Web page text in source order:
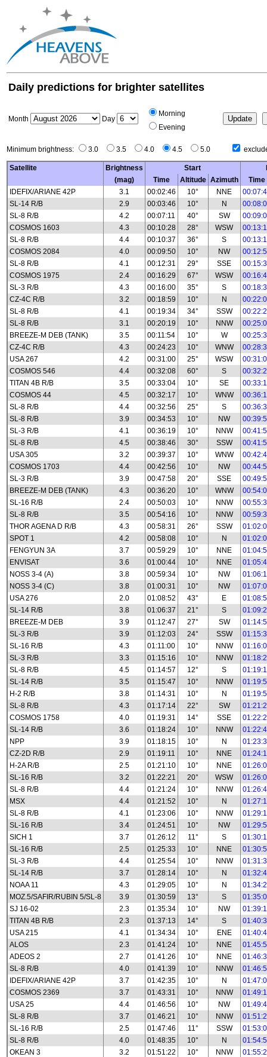
Daily predictions for brighter satellites
Month Day
Morning
Evening
Minimum brightness: 3.0 3.5 4.0 4.5 5.0
Satellite Brightness Start
(mag)
Time Altitude Azimuth
Time
IDEFIX/ARIANE 42P
3.1 00:02:46 10° NNE
SL-14 R/B
2.9 00:03:46 10° N
SL-8 R/B
4.2 00:07:11 40° SW
COSMOS 1603
4.3 00:10:28 28° WSW
SL-8 R/B
4.4 00:10:37 36° S
COSMOS 2084
4.0 00:09:50 10° NW
SL-8 R/B
4.1 00:12:31 29° SSE
COSMOS 1975
2.4 00:16:29 67° WSW
SL-3 R/B
4.3 00:16:00 35° S
CZ-4C R/B
3.2 00:18:59 10° N
SL-8 R/B
4.1 00:19:34 34° SSW
SL-8 R/B
3.1 00:20:19 10° NNW
BREEZE-M DEB (TANK)
3.5 00:11:54 10° W
CZ-4C R/B
4.3 00:24:23 10° WNW
USA 267
4.2 00:31:00 25° WSW
COSMOS 546
4.4 00:32:08 60° S
TITAN 4B R/B
3.5 00:33:04 10° SE
COSMOS 44
4.5 00:32:17 10° WNW
SL-8 R/B
4.4 00:32:56 25° S
SL-8 R/B
3.9 00:34:53 10° NW
SL-3 R/B
4.1 00:36:19 10° NNW
SL-8 R/B
4.5 00:38:46 30° SSW
USA 305
3.2 00:39:37 10° WNW
COSMOS 1703
4.4 00:42:56 10° NW
SL-3 R/B
3.9 00:47:58 20° SSE
BREEZE-M DEB (TANK)
4.3 00:36:20 10° WNW
SL-16 R/B
2.4 00:50:03 10° NNW
SL-8 R/B
3.5 00:54:16 10° NNW
THOR AGENA D R/B
4.3 00:58:31 26° SSW
SPOT 1
4.2 00:58:08 10° N
FENGYUN 3A
3.7 00:59:29 10° NNE
ENVISAT
3.6 01:00:44 10° NNE
NOSS 3-4 (A)
3.8 00:59:34 10° NW
NOSS 3-4 (C)
3.8 01:00:31 10° NW
USA 276
2.0 01:08:52 43° E
SL-14 R/B
3.8 01:06:37 21° S
BREEZE-M DEB
3.9 01:12:47 27° SW
SL-3 R/B
3.9 01:12:03 24° SSW
SL-16 R/B
4.3 01:11:00 10° NNW
SL-3 R/B
3.3 01:15:16 10° NNW
SL-8 R/B
4.5 01:14:57 12° S
SL-14 R/B
3.5 01:15:47 10° NNW
H-2 R/B
3.8 01:14:31 10° N
SL-8 R/B
4.3 01:17:14 22° SW
COSMOS 1758
4.0 01:19:31 14° SSE
SL-14 R/B
3.6 01:18:24 10° NNW
NPP
3.9 01:18:15 10° N
CZ-2D R/B
2.9 01:19:11 10° NNE
H-2A R/B
2.5 01:21:10 10° NNE
SL-16 R/B
3.2 01:22:21 20° WSW
SL-8 R/B
4.4 01:21:24 10° NNW
MSX
4.4 01:21:52 10° N
SL-8 R/B
4.1 01:23:06 10° NNW
SL-16 R/B
3.4 01:24:51 10° NW
SICH 1
3.7 01:26:12 11° S
SL-16 R/B
2.5 01:25:33 10° NNE
SL-3 R/B
4.4 01:25:54 10° NNW
SL-14 R/B
3.7 01:28:14 10° N
NOAA 11
4.3 01:29:05 10° N
MOZ.5/SAFIR/RUBIN 5/SL-8
3.9 01:30:59 13° S
SJ 16-02
2.3 01:35:34 10° NW
TITAN 4B R/B
2.3 01:37:13 14° S
USA 215
4.1 01:34:34 10° ENE
ALOS
2.3 01:41:24 10° NNE
ADEOS 2
2.7 01:41:26 10° NNE
SL-8 R/B
4.0 01:41:39 10° NNW
IDEFIX/ARIANE 42P
3.7 01:42:35 10° N
COSMOS 2369
3.7 01:43:31 10° NNW
USA 25
4.4 01:46:56 10° NW
SL-8 R/B
3.7 01:46:21 10° NNW
SL-16 R/B
2.5 01:47:46 11° SSW
SL-8 R/B
4.0 01:48:35 10° N
OKEAN 3
3.2 01:51:22 10° NNW